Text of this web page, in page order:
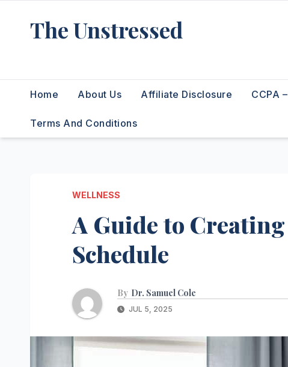
The Unstressed
Home About Us Affiliate Disclosure CCPA
Terms And Conditions
WELLNESS
A Guide to
Schedule
By Dr. Samuel Cole
JUL 5, 2025